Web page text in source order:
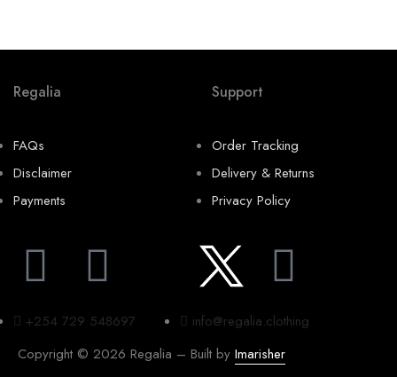
Regalia
FAQs
Disclaimer
Payments
Support
Order Tracking
Delivery & Returns
Privacy Policy
+254 729 548697
info@regalia.clothing
Copyright © 2026 Regalia – Built by Imarisher